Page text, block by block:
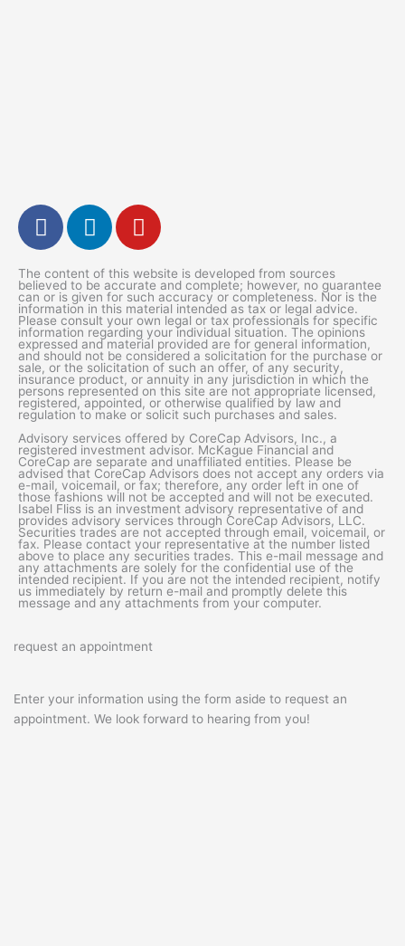
F
a
e
b
o
o
k
-
f
L
i
k
e
d
i
n
Y
o
t
u
b
e
The content of this website is developed from sources
believed to be accurate and complete; however, no guarantee
can or is given for such accuracy or completeness. Nor is the
information in this material intended as tax or legal advice.
Please consult your own legal or tax professionals for specific
information regarding your individual situation. The opinions
expressed and material provided are for general information,
and should not be considered a solicitation for the purchase or
sale, or the solicitation of such an offer, of any security,
insurance product, or annuity in any jurisdiction in which the
persons represented on this site are not appropriate licensed,
registered, appointed, or otherwise qualified by law and
regulation to make or solicit such purchases and sales.
Advisory services offered by CoreCap Advisors, Inc., a
registered investment advisor. McKague Financial and
CoreCap are separate and unaffiliated entities. Please be
advised that CoreCap Advisors does not accept any orders via
e-mail, voicemail, or fax; therefore, any order left in one of
those fashions will not be accepted and will not be executed.
Isabel Fliss is an investment advisory representative of and
provides advisory services through CoreCap Advisors, LLC.
Securities trades are not accepted through email, voicemail, or
fax. Please contact your representative at the number listed
above to place any securities trades. This e-mail message and
any attachments are solely for the confidential use of the
intended recipient. If you are not the intended recipient, notify
us immediately by return e-mail and promptly delete this
message and any attachments from your computer.
request an appointment
Enter your information using the form aside to request an
appointment. We look forward to hearing from you!